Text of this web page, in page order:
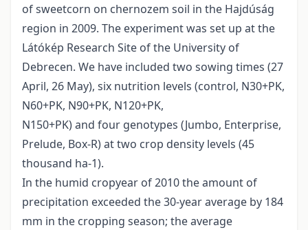
of sweetcorn on chernozem soil in the Hajdúság
region in 2009. The experiment was set up at the
Látókép Research Site of the University of
Debrecen. We have included two sowing times (27
April, 26 May), six nutrition levels (control, N30+PK,
N60+PK, N90+PK, N120+PK,
N150+PK) and four genotypes (Jumbo, Enterprise,
Prelude, Box-R) at two crop density levels (45
thousand ha-1).
In the humid cropyear of 2010 the amount of
precipitation exceeded the 30-year average by 184
mm in the cropping season; the average